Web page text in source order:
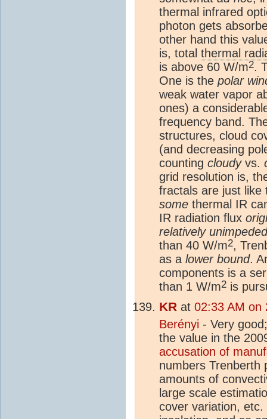
thermal infrared
photon gets
other hand this
is, total thermal
is above 60 W/m2.
One is the polar
weak water vapor
ones) a
frequency band.
structures, cloud
(and decreasing
counting cloudyvs.
grid resolution is,
fractals are just like
some thermal IR
IR radiation flux
relatively
than 40 W/m2,
as a lower bound.
components is a
than 1 W/m2 is
KR at 02:33 AM on
Berényi - Very
the value in the
accusation of
numbers Trenberth
amounts of
large scale
cover variation,